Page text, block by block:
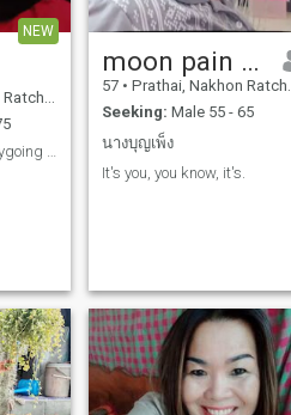
NEW
Thailand
moon pain yep a lot
57 • Prathai, Nakhon Ratchasima, Thailand
Seeking: Male 55 - 65
นางบุญเพ็ง
It's you, you know, it's.